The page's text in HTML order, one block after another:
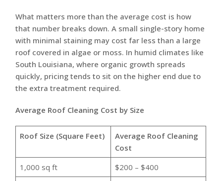
What matters more than the average cost is how
that number breaks down. A small single-story home
with minimal staining may cost far less than a large
roof covered in algae or moss. In humid climates like
South Louisiana, where organic growth spreads
quickly, pricing tends to sit on the higher end due to
the extra treatment required.
Average Roof Cleaning Cost by Size
Roof Size (Square Feet)
Average Roof Cleaning
Cost
1,000 sq ft
$200 – $400